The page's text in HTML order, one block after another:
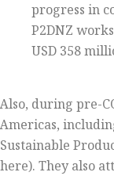
progress in
P2DNZ
USD 358
Also, during pre-
Americas,
Sustainable
here). They also